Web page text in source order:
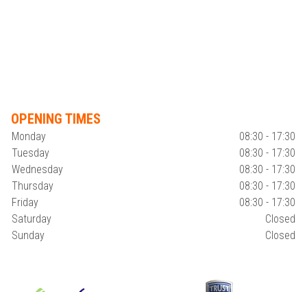
OPENING TIMES
Monday
08:30 - 17:30
Tuesday
08:30 - 17:30
Wednesday
08:30 - 17:30
Thursday
08:30 - 17:30
Friday
08:30 - 17:30
Saturday
Closed
Sunday
Closed